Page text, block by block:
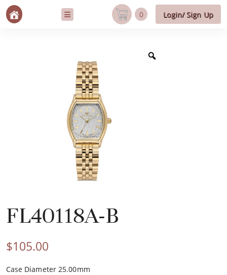
0 Login/ Sign Up
FL40118A-B
$105.00
Case Diameter 25.00mm